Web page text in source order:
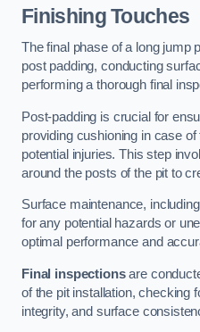
Finishing Touches
The final phase of a long jump
post padding, conducting
performing a thorough final
Post-padding is crucial for
providing cushioning in case
potential injuries. This step
around the posts of the pit to
Surface maintenance,
for any potential hazards or
optimal performance and
Final inspectionsare
of the pit installation, checking
integrity, and surface